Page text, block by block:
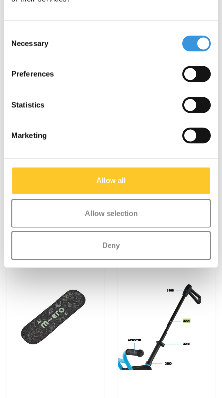
Selection
Necessary
Preferences
Statistics
Marketing
Allow all
Allow selection
Deny
Luggage 2.0 (1911)
balance bike Lite (7039)